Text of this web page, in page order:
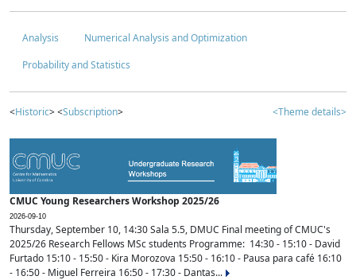
Analysis
Numerical Analysis and Optimization
Probability and Statistics
<Historic> <Subscription> <Theme details>
CMUC Young Researchers Workshop 2025/26
2026-09-10
Thursday, September 10, 14:30 Sala 5.5, DMUC Final meeting of CMUC's
2025/26 Research Fellows MSc students Programme: 14:30 - 15:10 - David
Furtado 15:10 - 15:50 - Kira Morozova 15:50 - 16:10 - Pausa para café 16:10
- 16:50 - Miguel Ferreira 16:50 - 17:30 - Dantas...